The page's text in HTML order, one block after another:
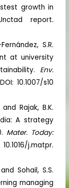
growth in
report.
S.R.
at university
Env.
10.1007/s10
Rajak, B.K.
A strategy
Mater. Today:
j.matpr.
Sohail, S.S.
managing